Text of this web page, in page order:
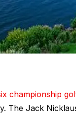
championship
The Jack